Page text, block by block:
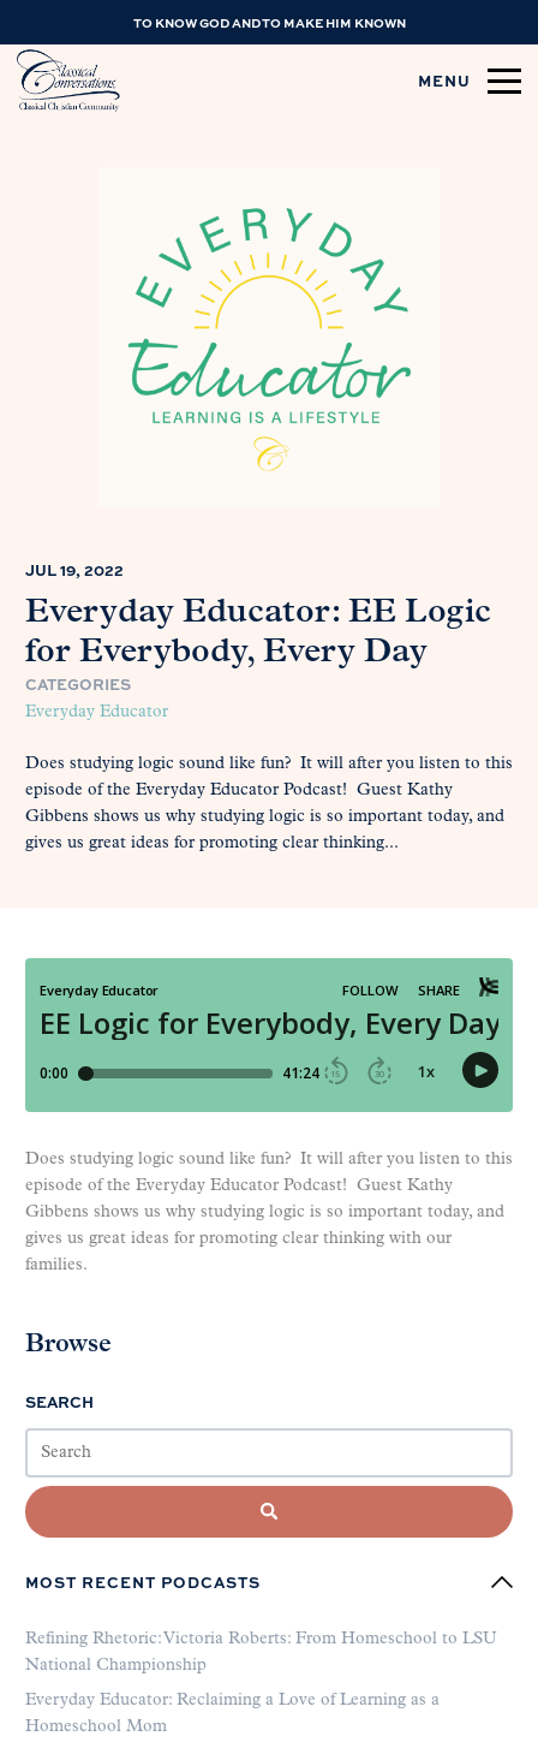
TO KNOW GOD AND TO MAKE HIM KNOWN
MENU
JUL 19, 2022
Everyday Educator: EE Logic
for Everybody, Every Day
CATEGORIES
Everyday Educator
Does studying logic sound like fun? It will after you listen to this
episode of the Everyday Educator Podcast! Guest Kathy
Gibbens shows us why studying logic is so important today, and
gives us great ideas for promoting clear thinking...
Does studying logic sound like fun? It will after you listen to this
episode of the Everyday Educator Podcast! Guest Kathy
Gibbens shows us why studying logic is so important today, and
gives us great ideas for promoting clear thinking with our
families.
Browse
SEARCH
MOST RECENT PODCASTS
Refining Rhetoric: Victoria Roberts: From Homeschool to LSU
National Championship
Everyday Educator: Reclaiming a Love of Learning as a
Homeschool Mom